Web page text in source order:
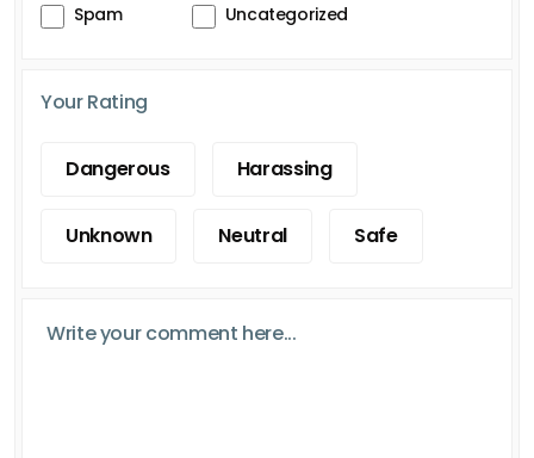
Spam
Uncategorized
Your Rating
Dangerous Harassing
Unknown Neutral Safe